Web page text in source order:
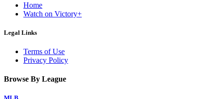
Home
Watch on Victory+
Legal Links
Terms of Use
Privacy Policy
Browse By League